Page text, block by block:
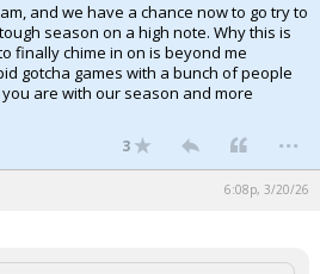
and we have a chance now to go try to
season on a high note. Why this is
finally chime in on is beyond me
gotcha games with a bunch of people
are with our season and more
3 ...
6:08p, 3/20/26